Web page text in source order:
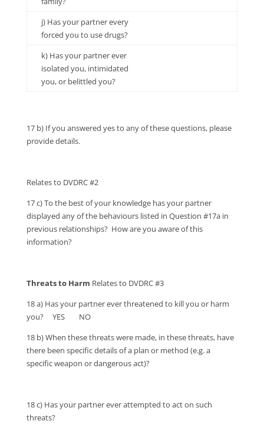
j) Has your partner every
forced you to use drugs?
k) Has your partner ever
isolated you, intimidated
you, or belittled you?
17 b) If you answered yes to any of these questions, please
provide details.
Relates to DVDRC #2
17 c) To the best of your knowledge has your partner
displayed any of the behaviours listed in Question #17a in
previous relationships? How are you aware of this
information?
Threats to Harm Relates to DVDRC #3
18 a) Has your partner ever threatened to kill you or harm
you? YES NO
18 b) When these threats were made, in these threats, have
there been specific details of a plan or method (e.g. a
specific weapon or dangerous act)?
18 c) Has your partner ever attempted to act on such
threats?